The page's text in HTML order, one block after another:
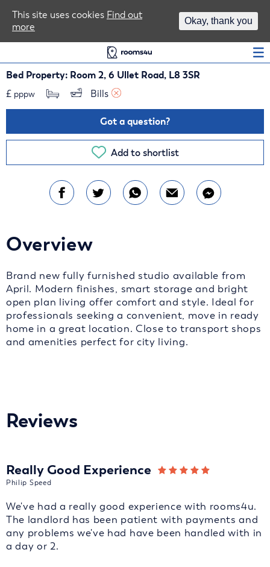
Bed Property: Room 2, 6 Ullet Road, L8 3SR
£ pppw Bills
Got a question?
Add to shortlist
Overview
Brand new fully furnished studio available from
April. Modern finishes, smart storage and bright
open plan living offer comfort and style. Ideal for
professionals seeking a convenient, move in ready
home in a great location. Close to transport shops
and amenities perfect for city living.
Reviews
Really Good Experience
Philip Speed
We've had a really good experience with rooms4u.
The landlord has been patient with payments and
any problems we've had have been handled with in
a day or 2.
This site uses cookies Find out
more
Okay, thank you